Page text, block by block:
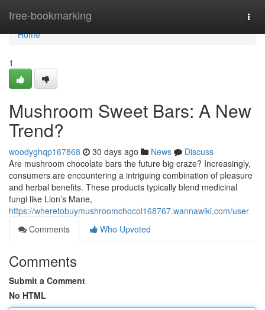
free-bookmarking
Home
Home
1
Mushroom Sweet Bars: A New
Trend?
woodyghqp167868 30 days ago News
Discuss
Are mushroom chocolate bars the future big craze? Increasingly,
consumers are encountering a intriguing combination of pleasure
and herbal benefits. These products typically blend medicinal
fungi like Lion’s Mane,
https://wheretobuymushroomchocol168767.wannawiki.com/user
Comments
Who Upvoted
Comments
Submit a Comment
No HTML